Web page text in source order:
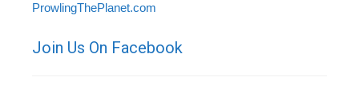
ProwlingThePlanet.com
Join Us On Facebook